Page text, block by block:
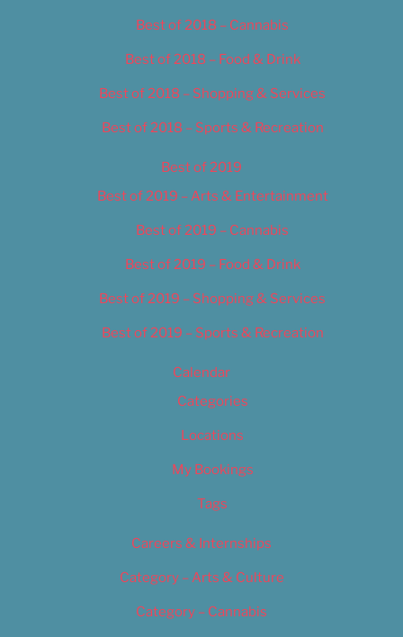
Best of 2018 – Cannabis
Best of 2018 – Food & Drink
Best of 2018 – Shopping & Services
Best of 2018 – Sports & Recreation
Best of 2019
Best of 2019 – Arts & Entertainment
Best of 2019 – Cannabis
Best of 2019 – Food & Drink
Best of 2019 – Shopping & Services
Best of 2019 – Sports & Recreation
Calendar
Categories
Locations
My Bookings
Tags
Careers & Internships
Category – Arts & Culture
Category – Cannabis